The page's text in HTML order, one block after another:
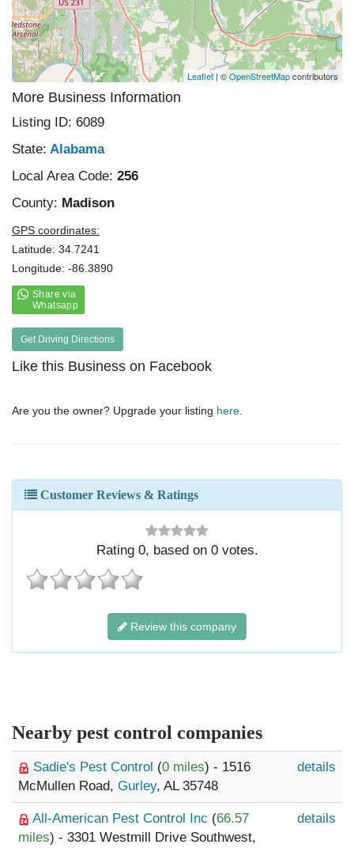
Leaflet | ©OpenStreetMapcontributors
More Business Information
Listing ID: 6089
State: Alabama
Local Area Code: 256
County: Madison
GPS coordinates:
Latitude: 34.7241
Longitude: -86.3890
Get Driving Directions
Like this Business on Facebook
Are you the owner? Upgrade your listing here
Customer Reviews & Ratings
Rating 0, based on 0votes.
Review this company
Nearby pest control companies
Sadie's Pest Control (0 miles) - 1516
McMullen Road, Gurley, AL 35748
details
All-American Pest Control Inc (66.57
miles) - 3301 Westmill Drive Southwest,
details